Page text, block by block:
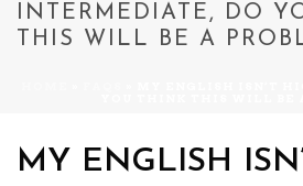
INTERMEDIATE, DO
THIS WILL BE A
MY ENGLISH